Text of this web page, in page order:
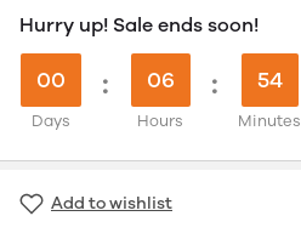
Hurry up! Sale ends soon!
00
Days
: 06
Hours
: 54
Minutes
Add to wishlist